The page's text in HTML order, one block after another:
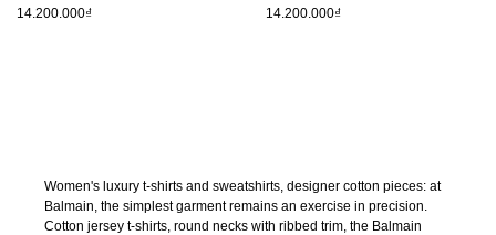
14.200.000₫ 14.200.000₫
Women's luxury t-shirts and sweatshirts, designer cotton pieces: at
Balmain, the simplest garment remains an exercise in precision.
Cotton jersey t-shirts, round necks with ribbed trim, the Balmain